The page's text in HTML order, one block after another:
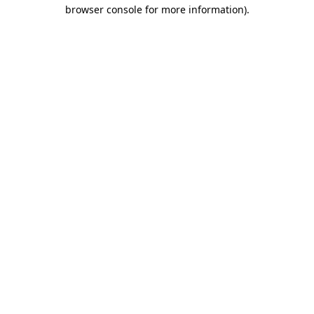
browser console for more information).